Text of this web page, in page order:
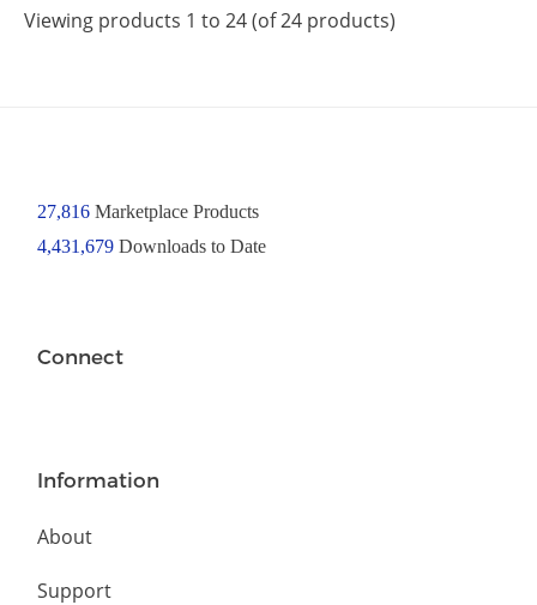
Viewing products 1 to 24 (of 24 products)
27,816Marketplace Products
4,431,679 Downloads to Date
Connect
Information
About
Support